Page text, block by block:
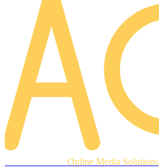
Online Media Solutions